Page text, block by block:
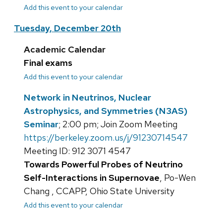
Add this event to your calendar
Tuesday, December 20th
Academic Calendar
Final exams
Add this event to your calendar
Network in Neutrinos, Nuclear
Astrophysics, and Symmetries (N3AS)
Seminar; 2:00 pm; Join Zoom Meeting
https://berkeley.zoom.us/j/91230714547
Meeting ID: 912 3071 4547
Towards Powerful Probes of Neutrino
Self-Interactions in Supernovae, Po-Wen
Chang , CCAPP, Ohio State University
Add this event to your calendar